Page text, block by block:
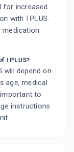
for increased
with I PLUS.
medication
I PLUS?
will depend on
age, medical
to
instructions